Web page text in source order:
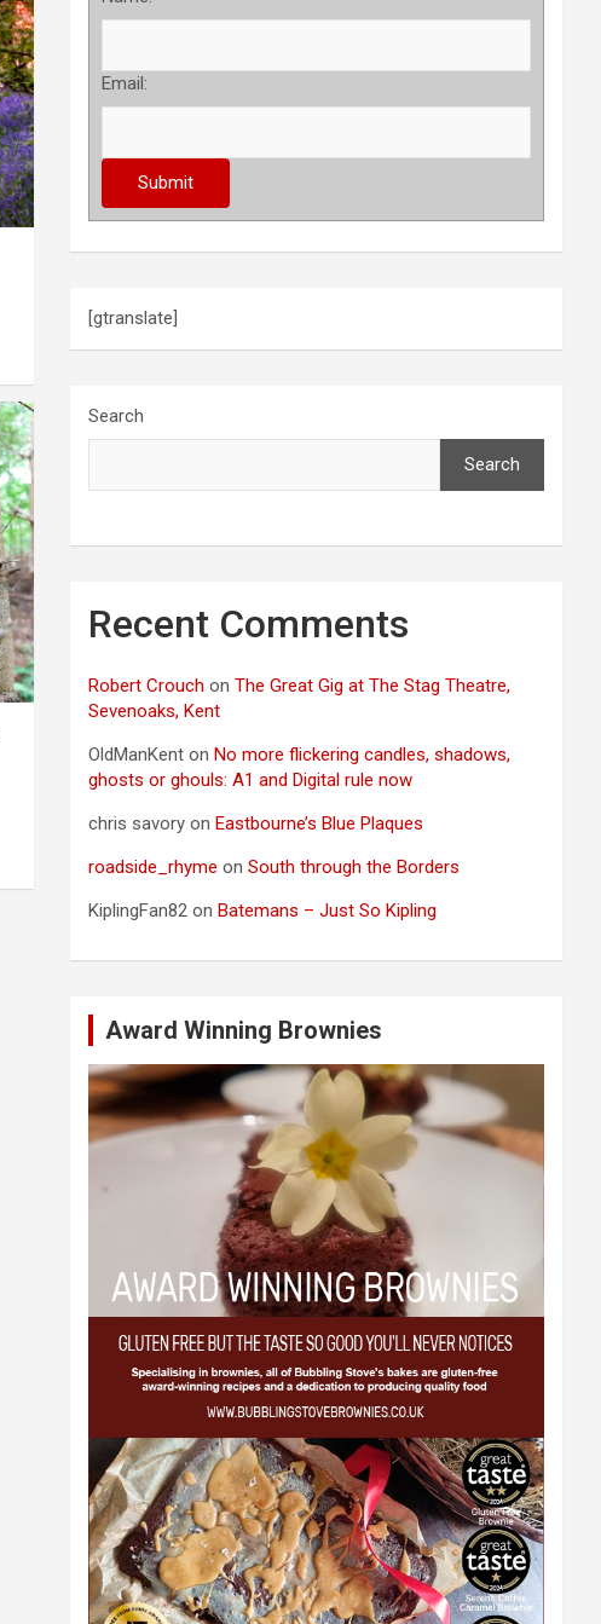
Email:
[gtranslate]
Search
Search
Recent Comments
Robert Crouch onThe Great Gig at The Stag Theatre,
Sevenoaks, Kent
OldManKent onNo more flickering candles, shadows,
ghosts or ghouls: A1 and Digital rule now
chris savory onEastbourne’s Blue Plaques
roadside_rhyme onSouth through the Borders
KiplingFan82 onBatemans – Just So Kipling
Award Winning Brownies